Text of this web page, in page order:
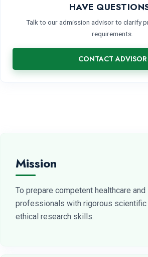
HAVE
Talk to our admission advisor to clarify
requirements.
CONTACT ADVISOR
Mission
To prepare competent healthcare
professionals with rigorous scientific
ethical research skills.